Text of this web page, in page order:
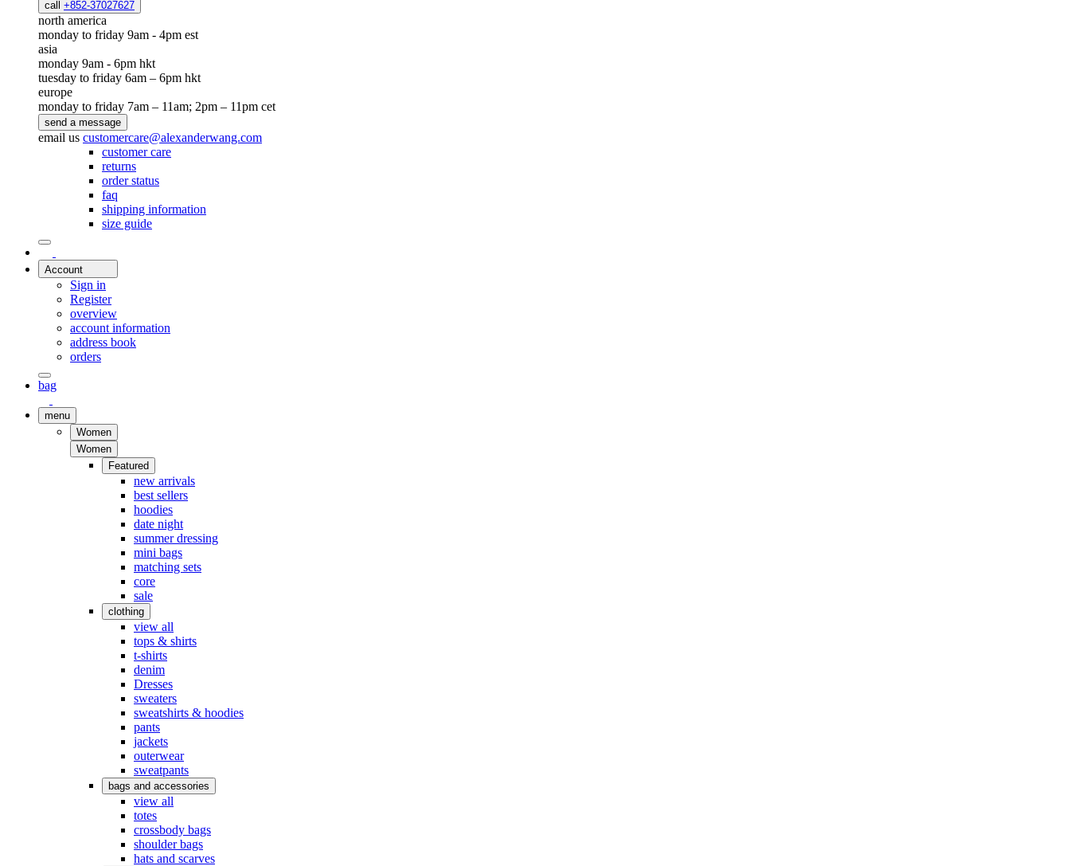
call +852-37027627
north america
monday to friday 9am - 4pm est
asia
monday 9am - 6pm hkt
tuesday to friday 6am – 6pm hkt
europe
monday to friday 7am – 11am; 2pm – 11pm cet
send a message
email us customercare@alexanderwang.com
customer care
returns
order status
faq
shipping information
size guide
Account
Sign in
Register
overview
account information
address book
orders
bag
menu
Women
Women
Featured
new arrivals
best sellers
hoodies
date night
summer dressing
mini bags
matching sets
core
sale
clothing
view all
tops & shirts
t-shirts
denim
Dresses
sweaters
sweatshirts & hoodies
pants
jackets
outerwear
sweatpants
bags and accessories
view all
totes
crossbody bags
shoulder bags
hats and scarves